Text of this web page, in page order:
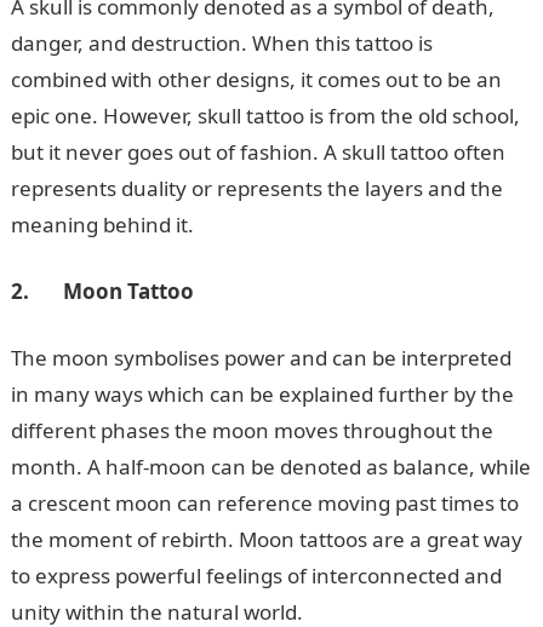
A skull is commonly denoted as a symbol of death,
danger, and destruction. When this tattoo is
combined with other designs, it comes out to be an
epic one. However, skull tattoo is from the old school,
but it never goes out of fashion. A skull tattoo often
represents duality or represents the layers and the
meaning behind it.
2. Moon Tattoo
The moon symbolises power and can be interpreted
in many ways which can be explained further by the
different phases the moon moves throughout the
month. A half-moon can be denoted as balance, while
a crescent moon can reference moving past times to
the moment of rebirth. Moon tattoos are a great way
to express powerful feelings of interconnected and
unity within the natural world.